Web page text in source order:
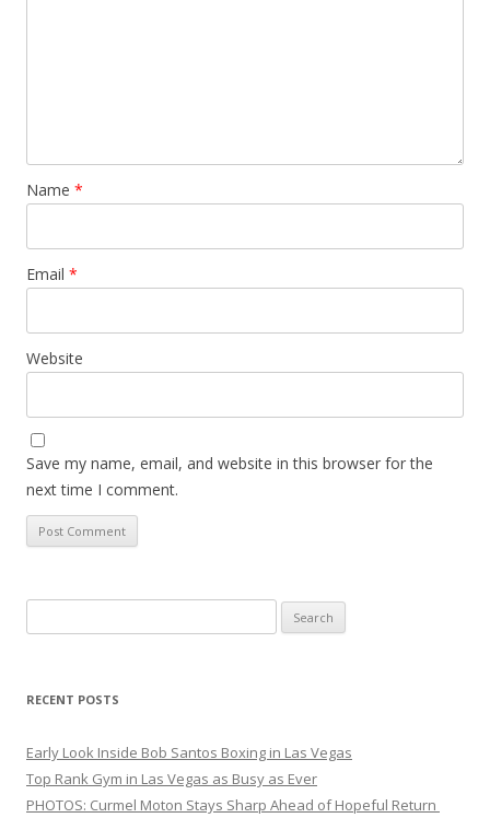
Name *
Email *
Website
Save my name, email, and website in this browser for the
next time I comment.
for:
RECENT POSTS
Early Look Inside Bob Santos Boxing in Las Vegas
Top Rank Gym in Las Vegas as Busy as Ever
PHOTOS: Curmel Moton Stays Sharp Ahead of Hopeful Return